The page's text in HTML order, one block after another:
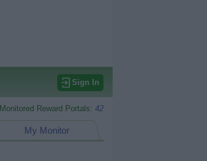
Sign In
Monitored Reward Portals: 42
My Monitor